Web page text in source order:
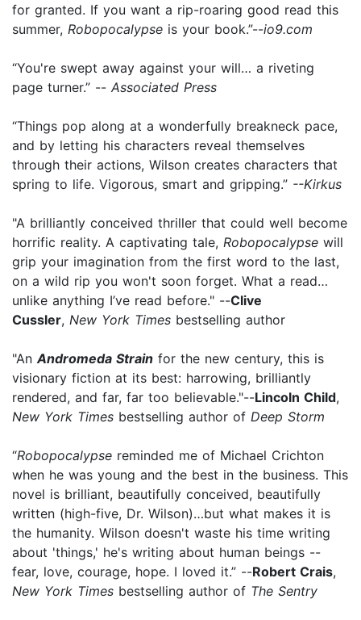
for granted. If you want a rip-roaring good read this
summer, Robopocalypse is your book.”--io9.com
“You're swept away against your will… a riveting
page turner.” -- Associated Press
“Things pop along at a wonderfully breakneck pace,
and by letting his characters reveal themselves
through their actions, Wilson creates characters that
spring to life. Vigorous, smart and gripping.” --Kirkus
"A brilliantly conceived thriller that could well become
horrific reality. A captivating tale, Robopocalypse will
grip your imagination from the first word to the last,
on a wild rip you won't soon forget. What a read…
unlike anything I’ve read before." --Clive
Cussler, New York Times bestselling author
"An Andromeda Strain for the new century, this is
visionary fiction at its best: harrowing, brilliantly
rendered, and far, far too believable."--Lincoln Child,
New York Times bestselling author of Deep Storm
“Robopocalypse reminded me of Michael Crichton
when he was young and the best in the business. This
novel is brilliant, beautifully conceived, beautifully
written (high-five, Dr. Wilson)…but what makes it is
the humanity. Wilson doesn't waste his time writing
about 'things,' he's writing about human beings --
fear, love, courage, hope. I loved it.” --Robert Crais,
New York Times bestselling author of The Sentry